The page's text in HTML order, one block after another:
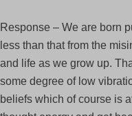
Response – We are born
less than that from the
and life as we grow up.
some degree of low
beliefs which of course is